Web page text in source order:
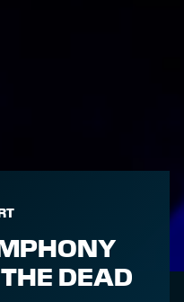
DEAD